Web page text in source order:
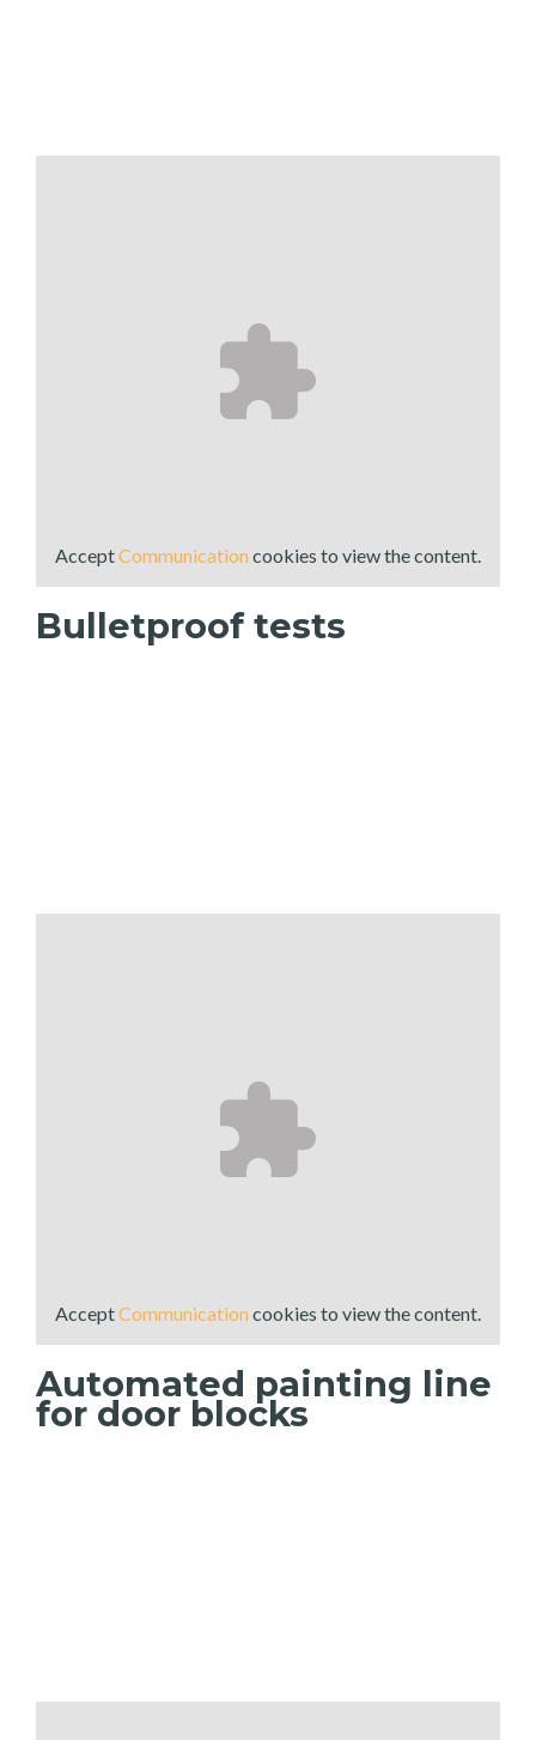
AcceptCommunication cookies to view the content.
Bulletproof tests
AcceptCommunication cookies to view the content.
Automated painting line
for door blocks